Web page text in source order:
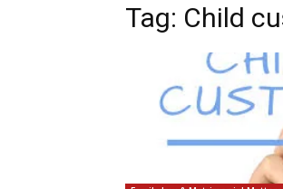
Tag: Child